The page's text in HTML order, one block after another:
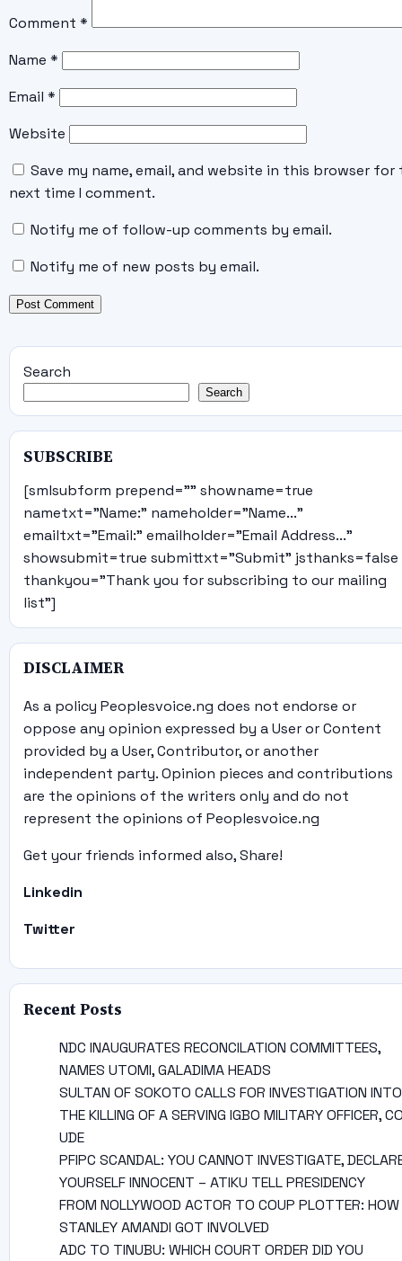
Comment *
Name *
Email *
Website
Save my name, email, and website in this browser for
next time I comment.
Notify me of follow-up comments by email.
Notify me of new posts by email.
Search
Search
SUBSCRIBE
[smlsubform prepend="" showname=true
nametxt="Name:" nameholder="Name..."
emailtxt="Email:" emailholder="Email Address..."
showsubmit=true submittxt="Submit" jsthanks=false
thankyou="Thank you for subscribing to our mailing
list"]
DISCLAIMER
As a policy Peoplesvoice.ng does not endorse or
oppose any opinion expressed by a User or Content
provided by a User, Contributor, or another
independent party. Opinion pieces and contributions
are the opinions of the writers only and do not
represent the opinions of Peoplesvoice.ng
Get your friends informed also, Share!
Linkedin
Twitter
Recent Posts
NDC INAUGURATES RECONCILATION COMMITTEES,
NAMES UTOMI, GALADIMA HEADS
SULTAN OF SOKOTO CALLS FOR INVESTIGATION INTO
THE KILLING OF A SERVING IGBO MILITARY OFFICER,
UDE
PFIPC SCANDAL: YOU CANNOT INVESTIGATE,
YOURSELF INNOCENT – ATIKU TELL PRESIDENCY
FROM NOLLYWOOD ACTOR TO COUP PLOTTER: HOW
STANLEY AMANDI GOT INVOLVED
ADC TO TINUBU: WHICH COURT ORDER DID YOU